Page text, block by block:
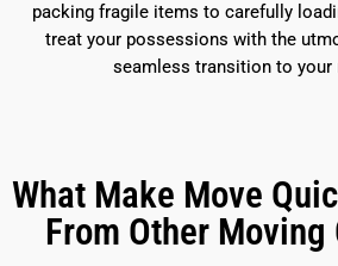
packing fragile items to carefully
treat your possessions with the
seamless transition to your
What Make Move
From Other Moving